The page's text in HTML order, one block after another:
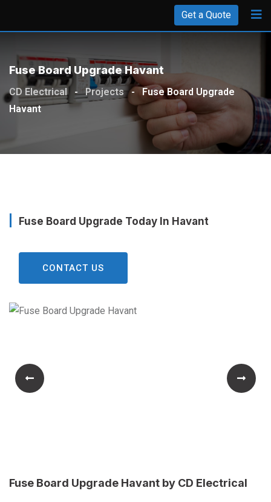
Get a Quote
Fuse Board Upgrade Havant
CD Electrical - Projects -
Fuse Board Upgrade
Havant
Fuse Board Upgrade Today In Havant
CONTACT US
Fuse Board Upgrade Havant by CD Electrical